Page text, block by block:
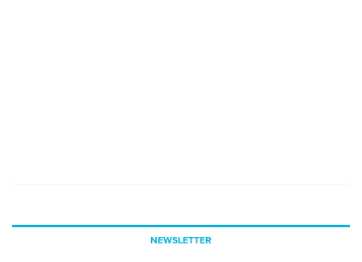
NEWSLETTER